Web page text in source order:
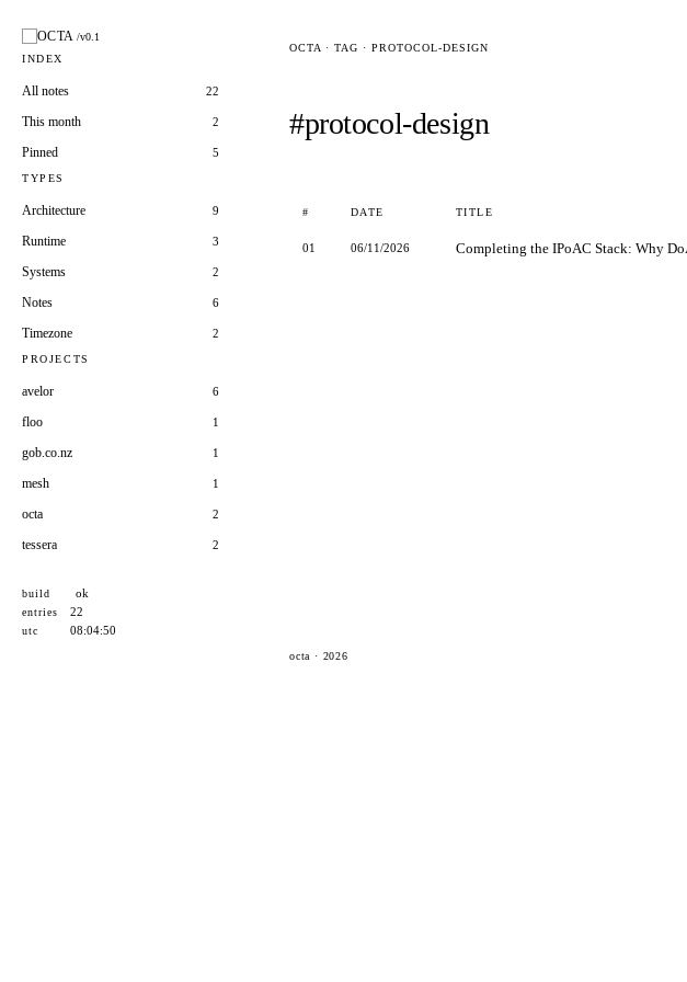
OCTA /v0.1
INDEX
All notes 22
This month 2
Pinned 5
TYPES
Architecture 9
Runtime 3
Systems 2
Notes 6
Timezone 2
PROJECTS
avelor 6
floo 1
gob.co.nz 1
mesh 1
octa 2
tessera 2
build ok
entries 22
utc 08:04:50
OCTA · TAG · PROTOCOL-DESIGN
#protocol-design
# DATE TITLE
01 06/11/2026 Completing the IPoAC Stack: Why
octa · 2026